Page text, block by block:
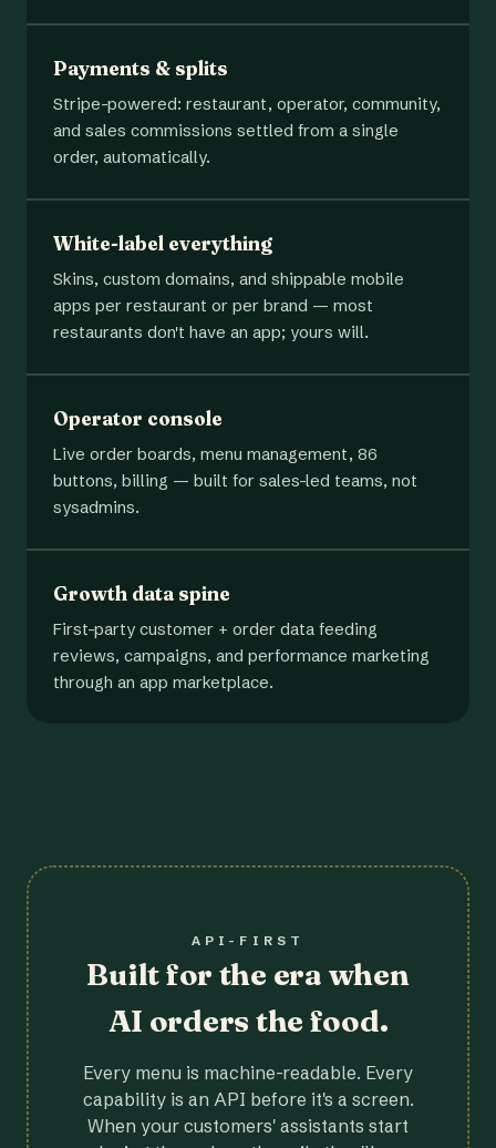
Payments & splits
Stripe-powered: restaurant, operator, community,
and sales commissions settled from a single
order, automatically.
White-label everything
Skins, custom domains, and shippable mobile
apps per restaurant or per brand — most
restaurants don't have an app; yours will.
Operator console
Live order boards, menu management, 86
buttons, billing — built for sales-led teams, not
sysadmins.
Growth data spine
First-party customer + order data feeding
reviews, campaigns, and performance marketing
through an app marketplace.
API-FIRST
Built for the era when
AI orders the food.
Every menu is machine-readable. Every
capability is an API before it's a screen.
When your customers' assistants start